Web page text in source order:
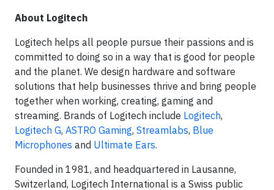
About Logitech
Logitech helps all people pursue their passions and is
committed to doing so in a way that is good for people
and the planet. We design hardware and software
solutions that help businesses thrive and bring people
together when working, creating, gaming and
streaming. Brands of Logitech include Logitech,
Logitech G, ASTRO Gaming, Streamlabs, Blue
Microphones and Ultimate Ears.
Founded in 1981, and headquartered in Lausanne,
Switzerland, Logitech International is a Swiss public